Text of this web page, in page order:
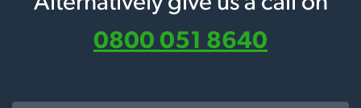
0800 051 8640